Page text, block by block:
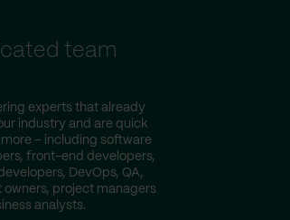
team
experts that already
industry and are quick
– including software
front-end developers,
DevOps, QA,
owners, project managers
analysts.